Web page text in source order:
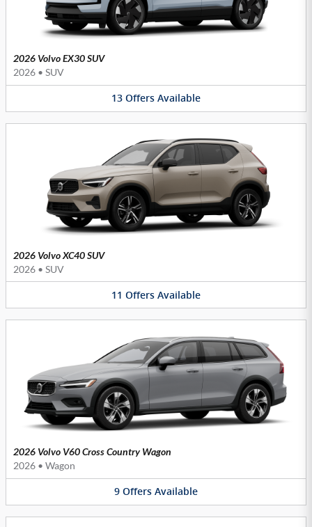
2026 Volvo EX30 SUV
2026 • SUV
13 Offers Available
2026 Volvo XC40 SUV
2026 • SUV
11 Offers Available
2026 Volvo V60 Cross Country Wagon
2026 • Wagon
9 Offers Available